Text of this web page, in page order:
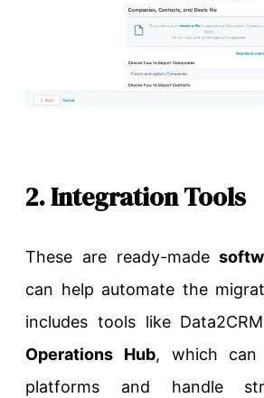
2. Integration Tools
These are ready-made
can help automate the
includes tools like
Operations Hub, which can
platforms and handle